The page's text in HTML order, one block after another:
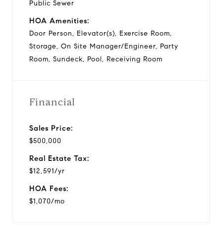
Public Sewer
HOA Amenities:
Door Person, Elevator(s), Exercise Room,
Storage, On Site Manager/Engineer, Party
Room, Sundeck, Pool, Receiving Room
Financial
Sales Price:
$500,000
Real Estate Tax:
$12,591/yr
HOA Fees:
$1,070/mo